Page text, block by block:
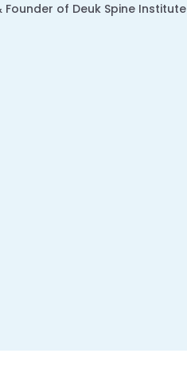
of Deuk Spine Institute